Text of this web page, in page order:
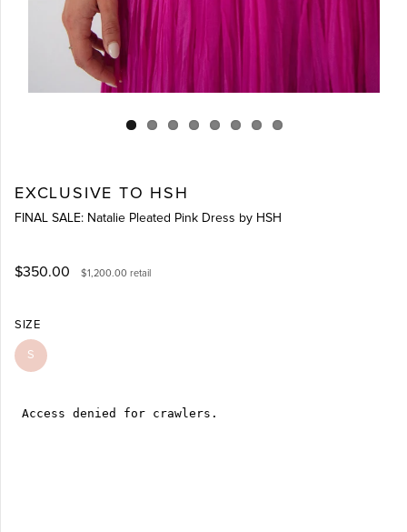
EXCLUSIVE TO HSH
FINAL SALE: Natalie Pleated Pink Dress by HSH
$350.00 $1,200.00 retail
SIZE
S